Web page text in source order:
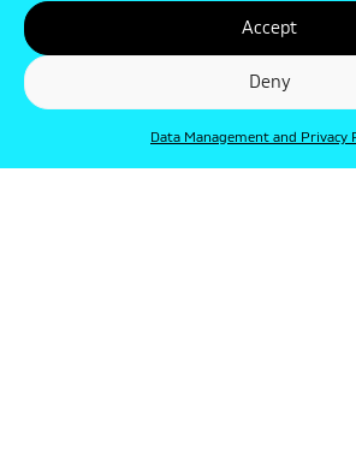
Accept
Deny
Data Management and Privacy